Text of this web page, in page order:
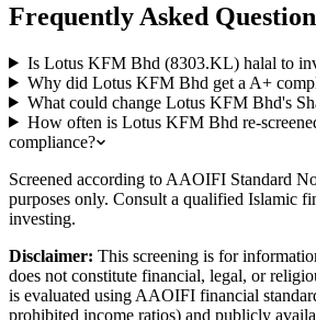
Frequently Asked
Is Lotus KFM Bhd (8303.KL) halal to
Why did Lotus KFM Bhd get a A+
What could change Lotus KFM Bhd's
How often is Lotus KFM Bhd re-
compliance?
Screened according to AAOIFI Standard
purposes only. Consult a qualified Islamic
investing.
Disclaimer: This screening is for
does not constitute financial, legal, or
is evaluated using AAOIFI financial
prohibited income ratios) and publicly